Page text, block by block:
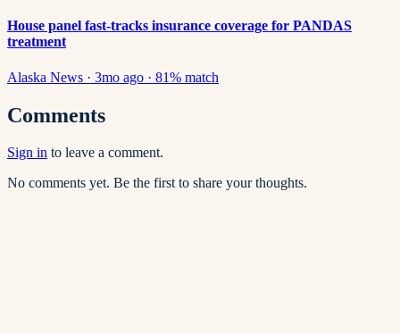
House panel fast-tracks insurance coverage for PANDAS
treatment
Alaska News · 3mo ago · 81% match
Comments
Sign in to leave a comment.
No comments yet. Be the first to share your thoughts.